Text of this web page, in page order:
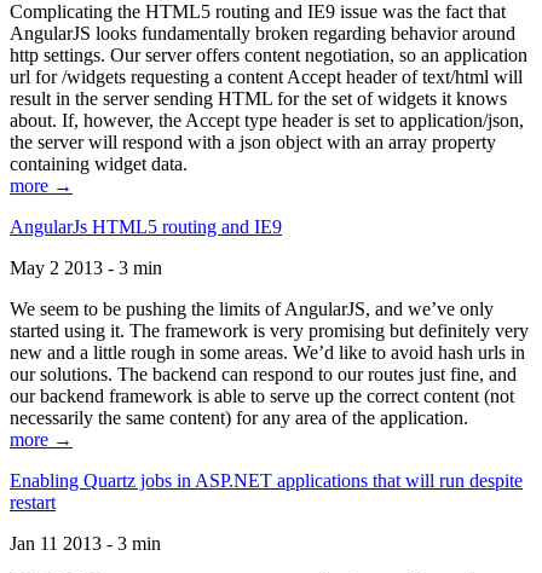
Complicating the HTML5 routing and IE9 issue was the fact that
AngularJS looks fundamentally broken regarding behavior around
http settings. Our server offers content negotiation, so an application
url for /widgets requesting a content Accept header of text/html will
result in the server sending HTML for the set of widgets it knows
about. If, however, the Accept type header is set to application/json,
the server will respond with a json object with an array property
containing widget data.
more →
AngularJs HTML5 routing and IE9
May 2 2013 - 3 min
We seem to be pushing the limits of AngularJS, and we’ve only
started using it. The framework is very promising but definitely very
new and a little rough in some areas. We’d like to avoid hash urls in
our solutions. The backend can respond to our routes just fine, and
our backend framework is able to serve up the correct content (not
necessarily the same content) for any area of the application.
more →
Enabling Quartz jobs in ASP.NET applications that will run despite
restart
Jan 11 2013 - 3 min